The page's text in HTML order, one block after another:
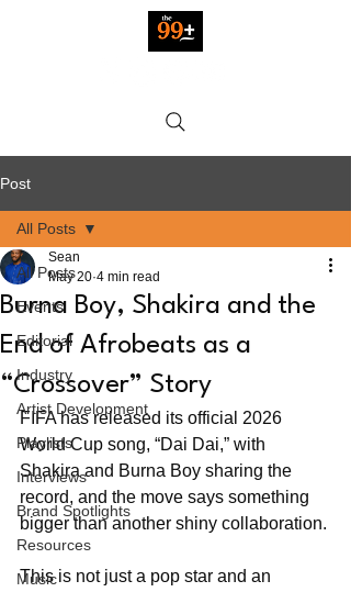
Post
All Posts
Events
Editorial
Industry
Artist Development
Playlists
Interviews
Brand Spotlights
Resources
Music
All Posts
Burna Boy, Shakira and the
End of Afrobeats as a
“Crossover” Story
Sean
May 20 4 min read
FIFA has released its official 2026
World Cup song, “Dai Dai,” with
Shakira and Burna Boy sharing the
record, and the move says something
bigger than another shiny collaboration.
This is not just a pop star and an